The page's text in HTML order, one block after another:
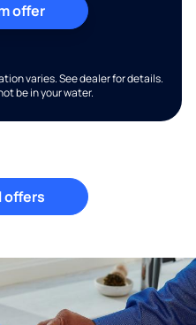
offer
varies. See dealer for details.
be in your water.
offers